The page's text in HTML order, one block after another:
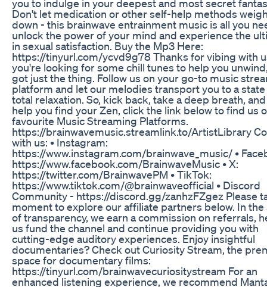
you to indulge in your deepest and most secret
Don't let medication or other self-help methods
down - this brainwave entrainment music is all you
unlock the power of your mind and experience the
in sexual satisfaction. Buy the Mp3 Here:
https://tinyurl.com/ycvd9g78 Thanks for vibing with
you're looking for some chill tunes to help you
got just the thing. Follow us on your go-to music
platform and let our melodies transport you to a
total relaxation. So, kick back, take a deep breath,
help you find your Zen, click the link below to find us
favourite Music Streaming Platforms.
https://brainwavemusic.streamlink.to/ArtistLibrary
with us: • Instagram:
https://www.instagram.com/brainwave_music/ •
https://www.facebook.com/BrainwaveMusic • X:
https://twitter.com/BrainwavePM • TikTok:
https://www.tiktok.com/@brainwaveofficial • Discord
Community - https://discord.gg/zanhzFZgez Please
moment to explore our affiliate partners below. In
of transparency, we earn a commission on referrals,
us fund the channel and continue providing you with
cutting-edge auditory experiences. Enjoy insightful
documentaries? Check out Curiosity Stream, the
space for documentary films:
https://tinyurl.com/brainwavecuriositystream For an
enhanced listening experience, we recommend